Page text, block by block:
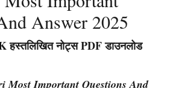
Answer 2025
हस्तलिखित नोट्स PDF डाउनलोड
Most Important Questions And